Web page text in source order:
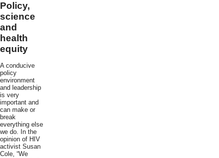
Policy,
science
and
health
equity
A conducive
policy
environment
and leadership
is very
important and
can make or
break
everything else
we do. In the
opinion of HIV
activist Susan
Cole, “We